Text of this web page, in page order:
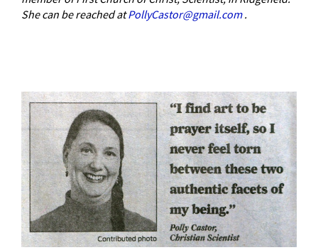
She can be reached atPollyCastor@gmail.com .